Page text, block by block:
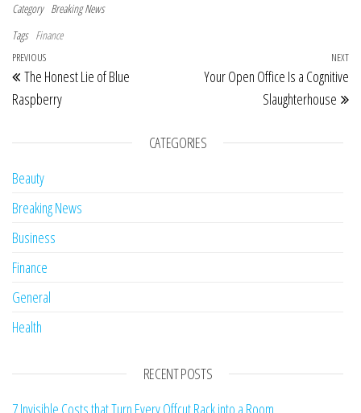
Category Breaking News
Tags Finance
Post navigation
Previous Post
PREVIOUS
The Honest Lie of Blue
Raspberry
NEXT
Your Open Office Is a Cognitive
Slaughterhouse
CATEGORIES
Beauty
Breaking News
Business
Finance
General
Health
RECENT POSTS